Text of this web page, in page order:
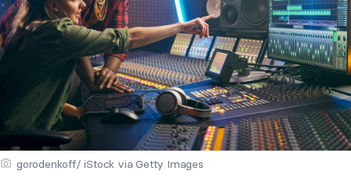
gorodenkoff/ iStock via Getty Images